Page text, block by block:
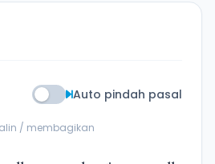
Auto pindah pasal
/ membagikan